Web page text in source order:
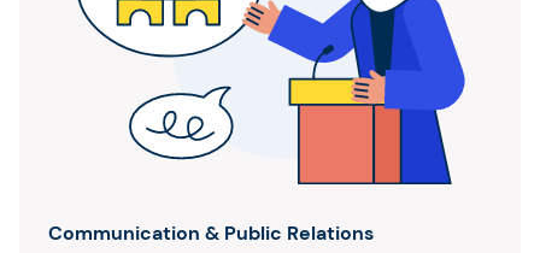
Communication & Public Relations